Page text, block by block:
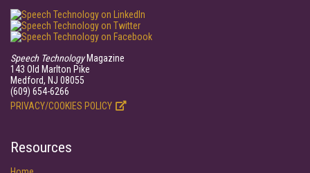
Speech TechnologyMagazine
143 Old Marlton Pike
Medford, NJ 08055
(609) 654-6266
PRIVACY/COOKIES POLICY
Resources